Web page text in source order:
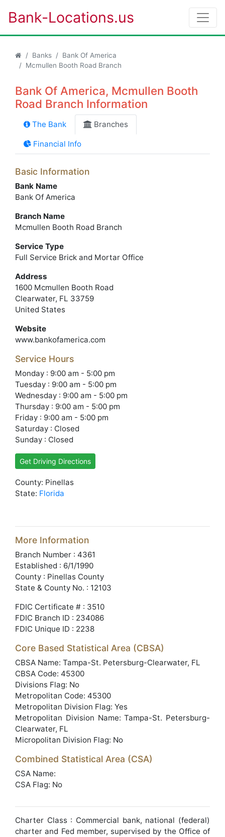
Bank-Locations.us
Banks
Bank Of America
Mcmullen Booth Road Branch
Bank Of America, Mcmullen Booth
Road Branch Information
The Bank Branches
Financial Info
Basic Information
Bank Name
Bank Of America
Branch Name
Mcmullen Booth Road Branch
Service Type
Full Service Brick and Mortar Office
Address
1600 Mcmullen Booth Road
Clearwater, FL 33759
United States
Website
www.bankofamerica.com
Service Hours
Monday : 9:00 am - 5:00 pm
Tuesday : 9:00 am - 5:00 pm
Wednesday : 9:00 am - 5:00 pm
Thursday : 9:00 am - 5:00 pm
Friday : 9:00 am - 5:00 pm
Saturday : Closed
Sunday : Closed
Get Driving Directions
County: Pinellas
State: Florida
More Information
Branch Number : 4361
Established : 6/1/1990
County : Pinellas County
State & County No. : 12103
FDIC Certificate # : 3510
FDIC Branch ID : 234086
FDIC Unique ID : 2238
Core Based Statistical Area (CBSA)
CBSA Name: Tampa-St. Petersburg-Clearwater, FL
CBSA Code: 45300
Divisions Flag: No
Metropolitan Code: 45300
Metropolitan Division Flag: Yes
Metropolitan Division Name: Tampa-St. Petersburg-
Clearwater, FL
Micropolitan Division Flag: No
Combined Statistical Area (CSA)
CSA Name:
CSA Flag: No
Charter Class : Commercial bank, national (federal)
charter and Fed member, supervised by the Office of